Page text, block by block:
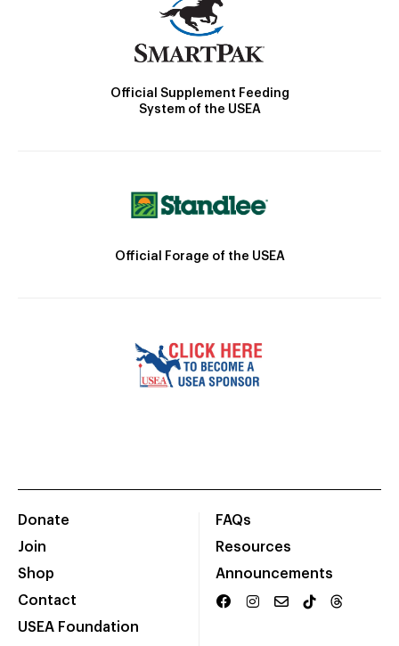
Official Supplement Feeding
System of the USEA
Official Forage of the USEA
Donate
Join
Shop
Contact
USEA Foundation
FAQs
Resources
Announcements